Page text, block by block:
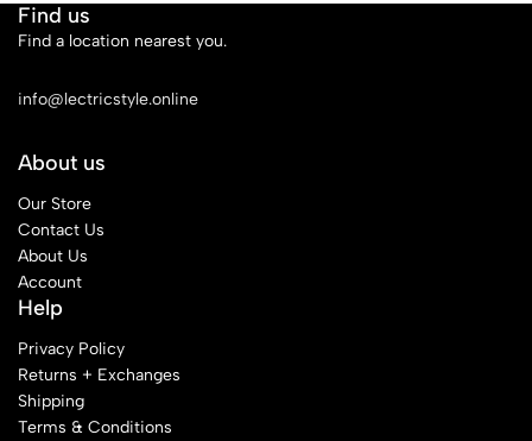
Find us
Find a location nearest you.
info@lectricstyle.online
About us
Our Store
Contact Us
About Us
Account
Help
Privacy Policy
Returns + Exchanges
Shipping
Terms & Conditions